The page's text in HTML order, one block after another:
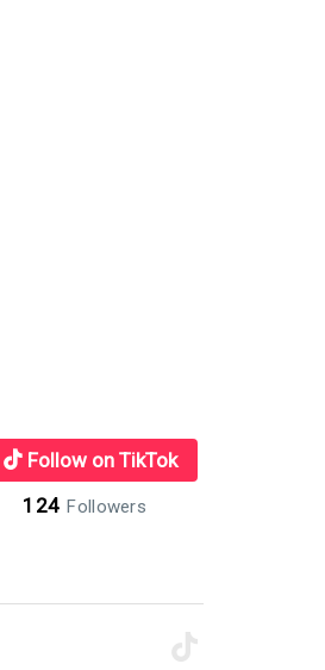
Follow on TikTok
124 Followers